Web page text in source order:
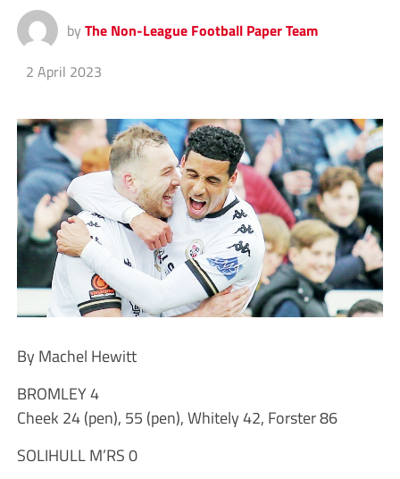
by The Non-League Football Paper Team
2 April 2023
By Machel Hewitt
BROMLEY 4
Cheek 24 (pen), 55 (pen), Whitely 42, Forster 86
SOLIHULL M’RS 0